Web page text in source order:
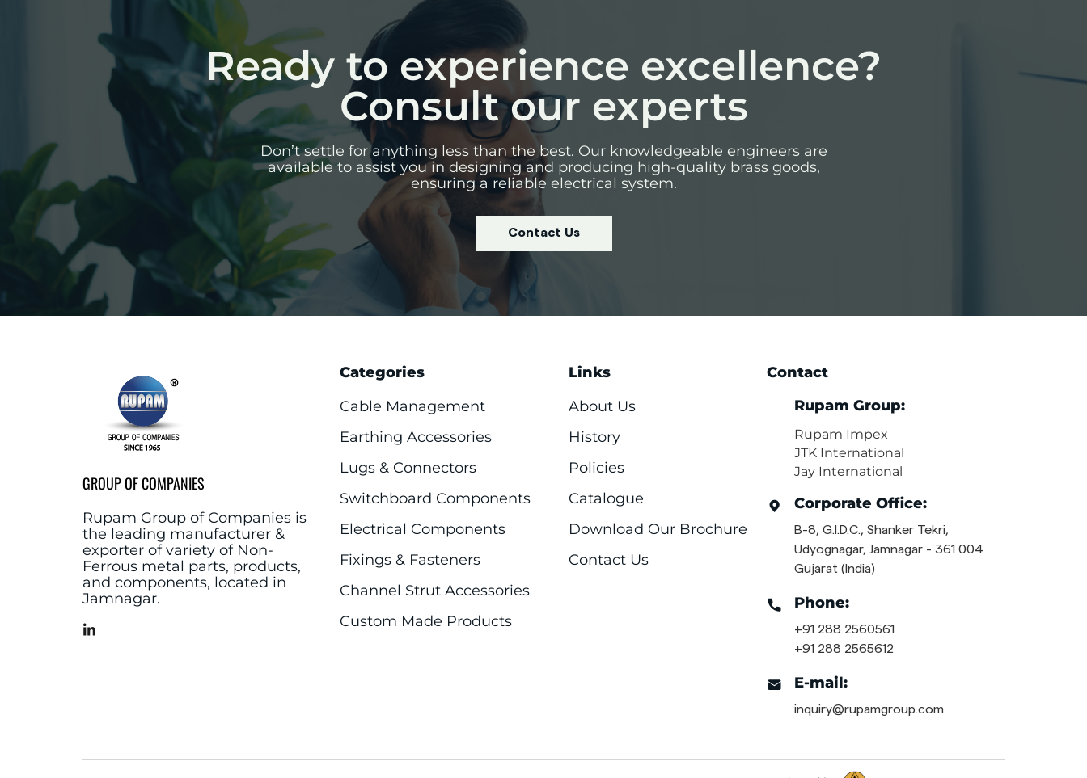
Ready to experience excellence?
Consult our experts
Don’t settle for anything less than the best. Our knowledgeable engineers are
available to assist you in designing and producing high-quality brass goods,
ensuring a reliable electrical system.
Contact Us
GROUP OF COMPANIES
Rupam Group of Companies is
the leading manufacturer &
exporter of variety of Non-
Ferrous metal parts, products,
and components, located in
Jamnagar.
Categories
Cable Management
Earthing Accessories
Lugs & Connectors
Switchboard Components
Electrical Components
Fixings & Fasteners
Channel Strut Accessories
Custom Made Products
Links
About Us
History
Policies
Catalogue
Download Our Brochure
Contact Us
Contact
Rupam Group:
Rupam Impex
JTK International
Jay International
Corporate Office:
B-8, G.I.D.C., Shanker Tekri,
Udyognagar, Jamnagar - 361 004
Gujarat (India)
Phone:
+91 288 2560561
+91 288 2565612
E-mail:
inquiry@rupamgroup.com